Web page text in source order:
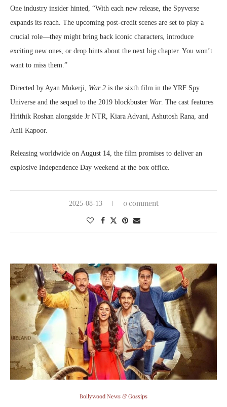
One industry insider hinted, “With each new release, the Spyverse
expands its reach. The upcoming post-credit scenes are set to play a
crucial role—they might bring back iconic characters, introduce
exciting new ones, or drop hints about the next big chapter. You won’t
want to miss them.”
Directed by Ayan Mukerji, War 2 is the sixth film in the YRF Spy
Universe and the sequel to the 2019 blockbuster War. The cast features
Hrithik Roshan alongside Jr NTR, Kiara Advani, Ashutosh Rana, and
Anil Kapoor.
Releasing worldwide on August 14, the film promises to deliver an
explosive Independence Day weekend at the box office.
2025-08-13 0 comment
Bollywood News & Gossips